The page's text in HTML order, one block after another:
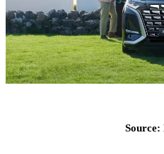
Source: